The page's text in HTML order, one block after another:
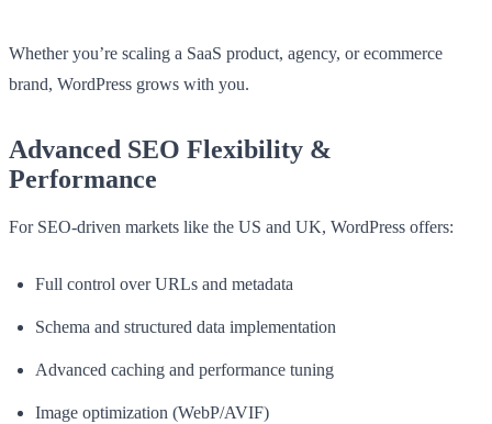
Whether you’re scaling a SaaS product, agency, or ecommerce
brand, WordPress grows with you.
Advanced SEO Flexibility &
Performance
For SEO-driven markets like the US and UK, WordPress offers:
Full control over URLs and metadata
Schema and structured data implementation
Advanced caching and performance tuning
Image optimization (WebP/AVIF)